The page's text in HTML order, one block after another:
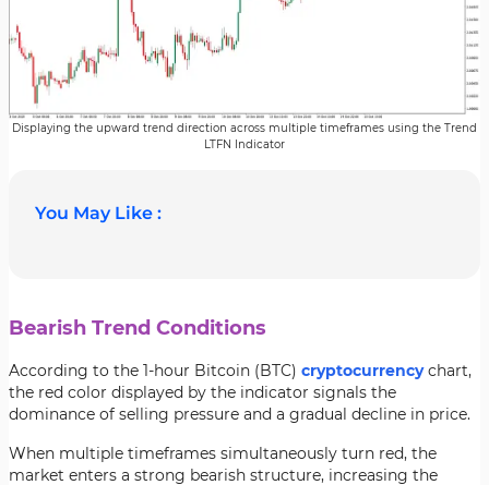
Displaying the upward trend direction across multiple timeframes using the Trend
LTFN Indicator
You May Like :
Bearish Trend Conditions
According to the 1-hour Bitcoin (BTC) cryptocurrencychart,
the red color displayed by the indicator signals the
dominance of selling pressure and a gradual decline in price.
When multiple timeframes simultaneously turn red, the
market enters a strong bearish structure, increasing the